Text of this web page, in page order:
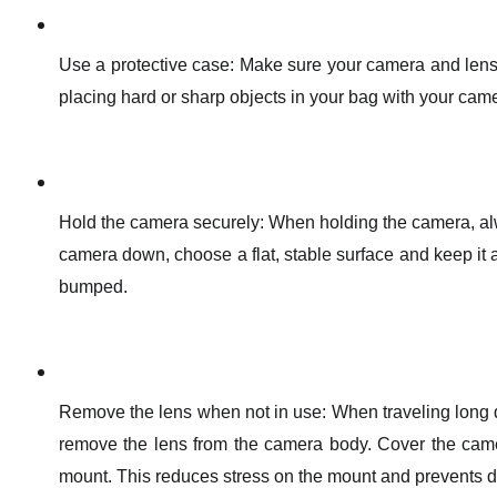
Use a protective case: Make sure your camera and
placing hard or sharp objects in your bag with your
Hold the camera securely: When holding the camera,
camera down, choose a flat, stable surface and keep
bumped.
Remove the lens when not in use: When traveling
remove the lens from the camera body. Cover the
mount. This reduces stress on the mount and prevents